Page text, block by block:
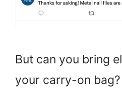
But can you bring
your carry-on bag?